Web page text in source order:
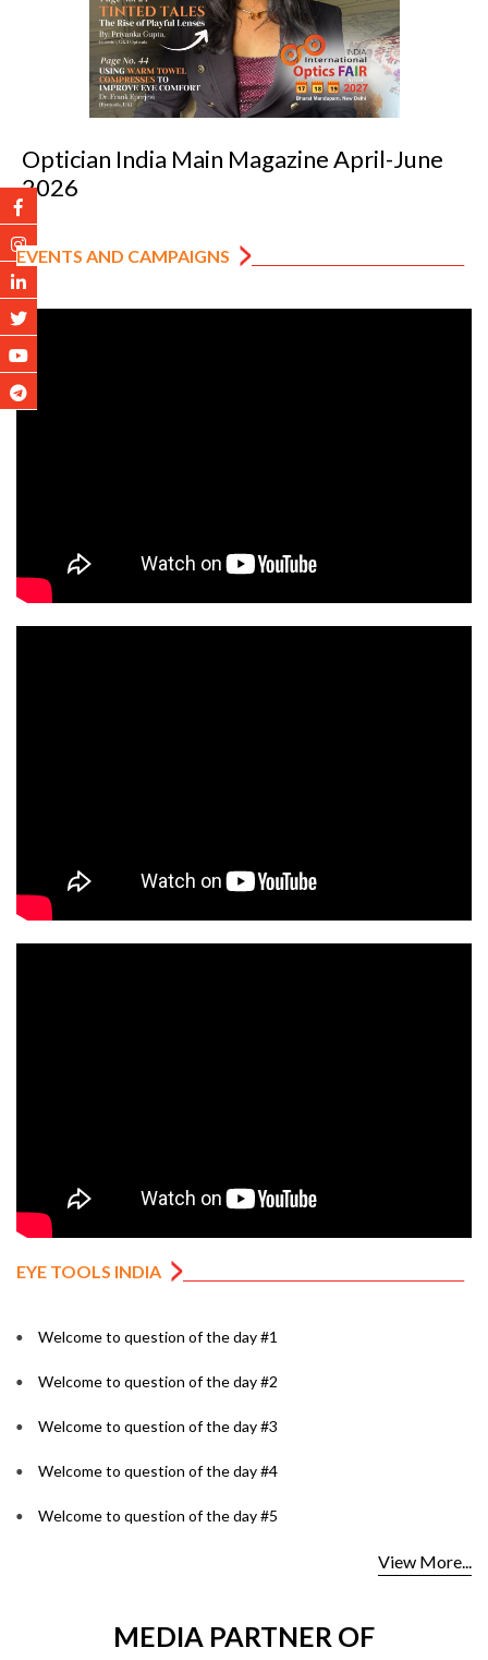
Optician India Luxury Supplement Jan-Mar
2026
EVENTS AND CAMPAIGNS
EYE TOOLS INDIA
Welcome to question of the day #1
Welcome to question of the day #2
Welcome to question of the day #3
Welcome to question of the day #4
Welcome to question of the day #5
View More...
MEDIA PARTNER OF